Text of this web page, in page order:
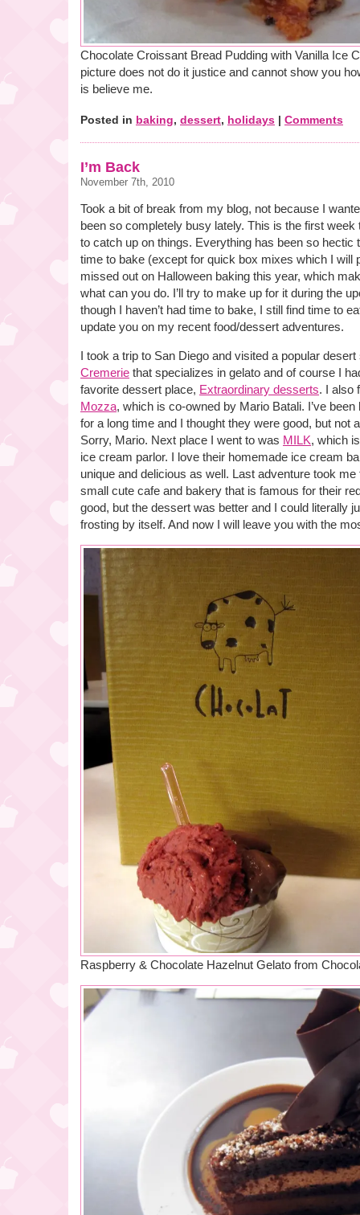
Chocolate Croissant Bread Pudding with Vanilla Ice
picture does not do it justice and cannot show you
is believe me.
Posted in baking, dessert, holidays | Comments
I’m Back
November 7th, 2010
Took a bit of break from my blog, not because I
been so completely busy lately. This is the first week
to catch up on things. Everything has been so hectic
time to bake (except for quick box mixes which I will
missed out on Halloween baking this year, which
what can you do. I’ll try to make up for it during the
though I haven’t had time to bake, I still find time to
update you on my recent food/dessert adventures.
I took a trip to San Diego and visited a popular
Cremerie that specializes in gelato and of course I
favorite dessert place, Extraordinary desserts. I also
Mozza, which is co-owned by Mario Batali. I’ve
for a long time and I thought they were good, but not
Sorry, Mario. Next place I went to was MILK, which
ice cream parlor. I love their homemade ice cream
unique and delicious as well. Last adventure took
small cute cafe and bakery that is famous for their
good, but the dessert was better and I could literally
frosting by itself. And now I will leave you with the
Raspberry & Chocolate Hazelnut Gelato from